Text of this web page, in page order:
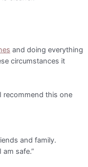
and doing everything
circumstances it
recommend this one
and family.
safe.”